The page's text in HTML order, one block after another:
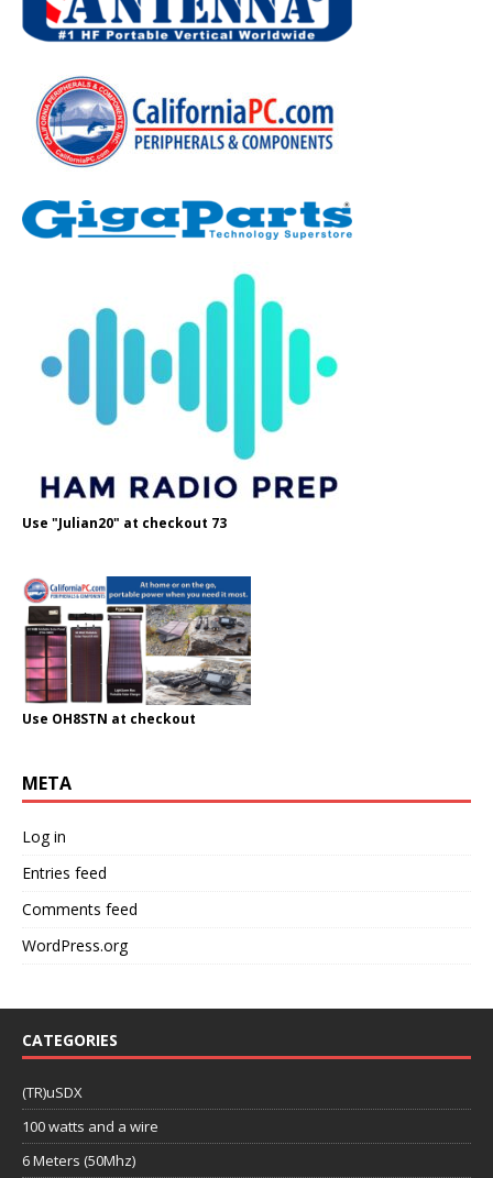
Use "Julian20" at checkout 73
Use OH8STN at checkout
META
Log in
Entries feed
Comments feed
WordPress.org
CATEGORIES
(TR)uSDX
100 watts and a wire
6 Meters (50Mhz)